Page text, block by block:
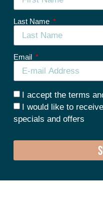
Last Name
Email
I accept the terms
I would like to
specials and offers